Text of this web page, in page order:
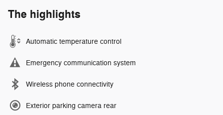
The highlights
Automatic temperature control
Emergency communication system
Wireless phone connectivity
Exterior parking camera rear